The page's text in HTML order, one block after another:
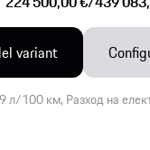
variant
л/100 км, Разход на